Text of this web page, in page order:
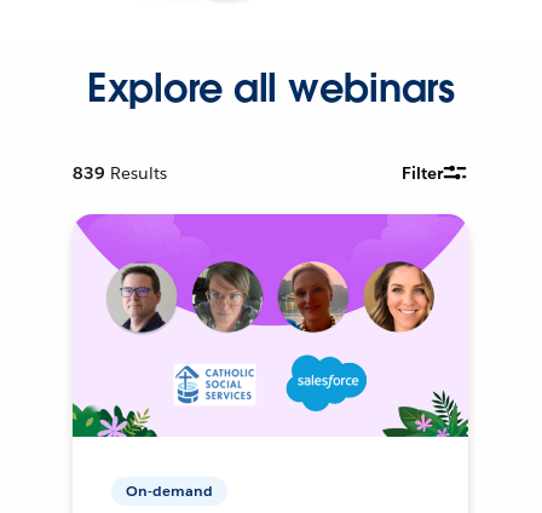
Explore all webinars
839 Results Filter
On-demand